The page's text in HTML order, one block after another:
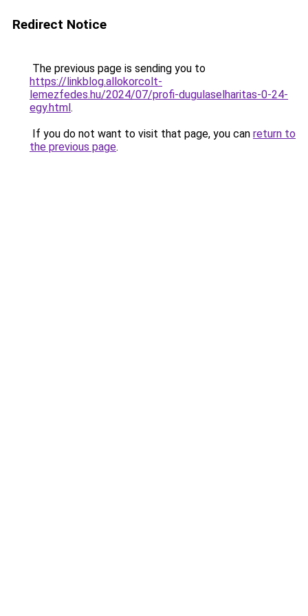
Redirect Notice
The previous page is sending you to
https://linkblog.allokorcolt-
lemezfedes.hu/2024/07/profi-dugulaselharitas-0-24-
egy.html.
If you do not want to visit that page, you can return to
the previous page.